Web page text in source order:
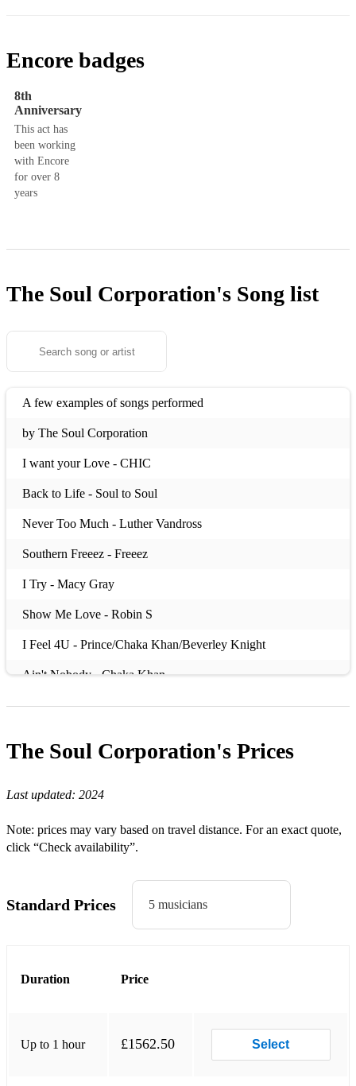
Encore badges
8th
Anniversary
This act has
been working
with Encore
for over 8
years
The Soul Corporation's Song list
A few examples of songs performed
by The Soul Corporation
I want your Love - CHIC
Back to Life - Soul to Soul
Never Too Much - Luther Vandross
Southern Freeez - Freeez
I Try - Macy Gray
Show Me Love - Robin S
I Feel 4U - Prince/Chaka Khan/Beverley Knight
Ain't Nobody - Chaka Khan
All Around the World - Lisa Stansfield
Fairplay - Soul to Soul
Bad Girls - Donna Summer/Jamiroquai
Teardrops - Womack & Womack
Pull up to the Bumper - Grace Jones
The Soul Corporation's Prices
Last updated: 2024
Note: prices may vary based on travel distance. For an exact quote,
click “Check availability”.
Standard Prices 5 musicians
Duration Price
Up to 1 hour £1562.50 Select